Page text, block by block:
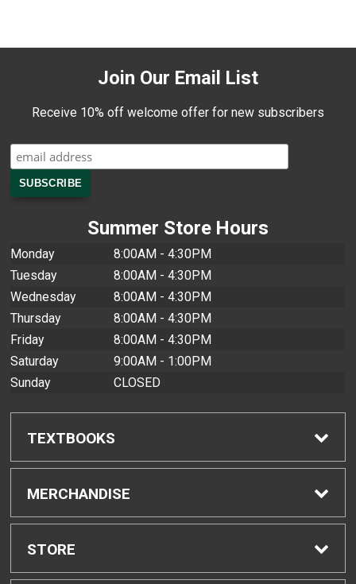
Join Our Email List
Receive 10% off welcome offer for new subscribers
Summer Store Hours
Monday
8:00AM - 4:30PM
Tuesday
8:00AM - 4:30PM
Wednesday
8:00AM - 4:30PM
Thursday
8:00AM - 4:30PM
Friday
8:00AM - 4:30PM
Saturday
9:00AM - 1:00PM
Sunday
CLOSED
TEXTBOOKS
Find Textbooks
Buyback Info
MERCHANDISE
Shop All Merchandise
STORE